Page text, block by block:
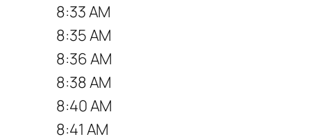
8:33 AM
8:35 AM
8:36 AM
8:38 AM
8:40 AM
8:41 AM